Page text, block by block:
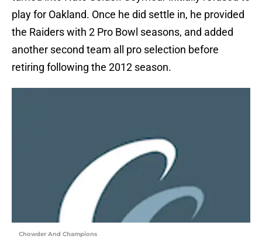
play for Oakland. Once he did settle in, he provided
the Raiders with 2 Pro Bowl seasons, and added
another second team all pro selection before
retiring following the 2012 season.
Chowder And Champions